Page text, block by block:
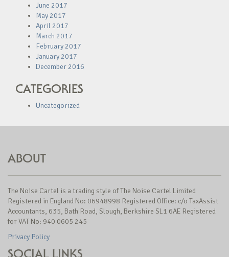
June 2017
May 2017
April 2017
March 2017
February 2017
January 2017
December 2016
CATEGORIES
Uncategorized
ABOUT
The Noise Cartel is a trading style of The Noise Cartel Limited
Registered in England No: 06948998 Registered Office: c/o TaxAssist
Accountants, 635, Bath Road, Slough, Berkshire SL1 6AE Registered
for VAT No: 940 0605 245
Privacy Policy
SOCIAL LINKS